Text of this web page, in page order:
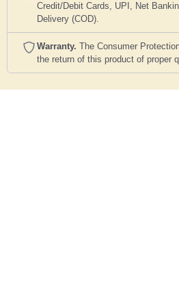
Credit/Debit Cards, UPI, Net
Delivery (COD).
Warranty. The Consumer
the return of this product of proper